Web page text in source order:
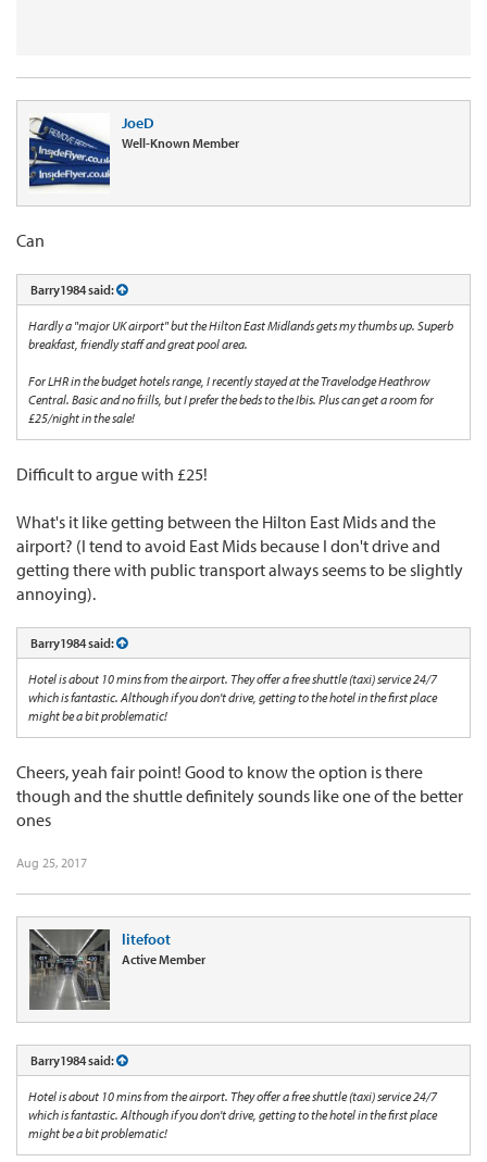
JoeD
Well-Known Member
Can
Barry1984 said:
Hardly a "major UK airport" but the Hilton East Midlands gets my thumbs up. Superb
breakfast, friendly staff and great pool area.
For LHR in the budget hotels range, I recently stayed at the Travelodge Heathrow
Central. Basic and no frills, but I prefer the beds to the Ibis. Plus can get a room for
£25/night in the sale!
Difficult to argue with £25!
What's it like getting between the Hilton East Mids and the
airport? (I tend to avoid East Mids because I don't drive and
getting there with public transport always seems to be slightly
annoying).
Barry1984 said:
Hotel is about 10 mins from the airport. They offer a free shuttle (taxi) service 24/7
which is fantastic. Although if you don't drive, getting to the hotel in the first place
might be a bit problematic!
Cheers, yeah fair point! Good to know the option is there
though and the shuttle definitely sounds like one of the better
ones
Aug 25, 2017
litefoot
Active Member
Barry1984 said:
Hotel is about 10 mins from the airport. They offer a free shuttle (taxi) service 24/7
which is fantastic. Although if you don't drive, getting to the hotel in the first place
might be a bit problematic!